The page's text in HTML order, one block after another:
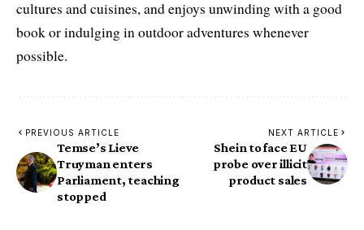
cultures and cuisines, and enjoys unwinding with a good
book or indulging in outdoor adventures whenever
possible.
PREVIOUS ARTICLE
Temse’s Lieve
Truyman enters
Parliament, teaching
stopped
NEXT ARTICLE
Shein to face EU
probe over illicit
product sales